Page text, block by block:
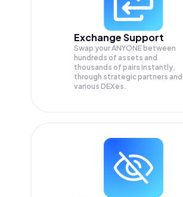
Exchange Support
Swap yourANYONE between
hundreds of assets and
thousands of pairs instantly,
through strategic partners and
various DEXes.